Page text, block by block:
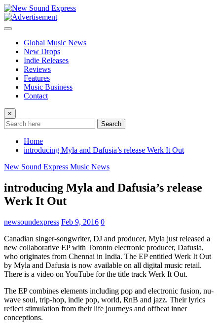
Skip
to
content
Global Music News
New Drops
Indie Releases
Reviews
Features
Music Business
Contact
×
Search
Home
introducing Myla and Dafusia’s release Werk It Out
New Sound Express Music News
introducing Myla and Dafusia’s release
Werk It Out
newsoundexpress Feb 9, 2016 0
Canadian singer-songwriter, DJ and producer, Myla just released a
new collaborative EP with Toronto electronic producer, Dafusia,
who originates from Chennai in India. The EP entitled Werk It Out
by Myla and Dafusia is now available on all digital music retail.
There is a video on YouTube for the title track Werk It Out.
The EP combines elements including pop and electronic fusion, nu-
wave soul, trip-hop, indie pop, world, RnB and jazz. Their lyrics
reflect stimulation from their life journeys and offbeat inner
conceptions.